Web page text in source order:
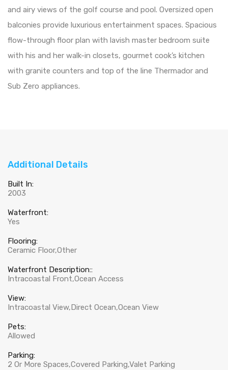
and airy views of the golf course and pool. Oversized open
balconies provide luxurious entertainment spaces. Spacious
flow-through floor plan with lavish master bedroom suite
with his and her walk-in closets, gourmet cook’s kitchen
with granite counters and top of the line Thermador and
Sub Zero appliances.
Additional Details
Built In:
2003
Waterfront:
Yes
Flooring:
Ceramic Floor,Other
Waterfront Description::
Intracoastal Front,Ocean Access
View:
Intracoastal View,Direct Ocean,Ocean View
Pets:
Allowed
Parking:
2 Or More Spaces,Covered Parking,Valet Parking